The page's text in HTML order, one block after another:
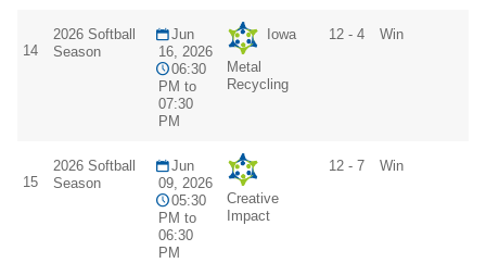
14
2026 Softball
Season
Jun
16, 2026
06:30
PM to
07:30
PM
Iowa
Metal
Recycling
12 - 4 Win
15
2026 Softball
Season
Jun
09, 2026
05:30
PM to
06:30
PM
Creative
Impact
12 - 7 Win